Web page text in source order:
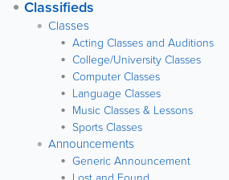
Classifieds
Classes
Acting Classes and Auditions
College/University Classes
Computer Classes
Language Classes
Music Classes & Lessons
Sports Classes
Announcements
Generic Announcement